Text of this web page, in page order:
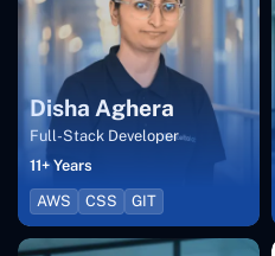
Disha Aghera
Full-Stack Developer
11+ Years
AWS
CSS GIT